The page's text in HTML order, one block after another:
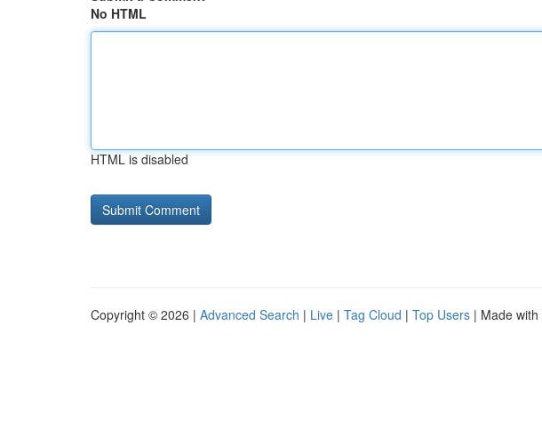
No HTML
HTML is disabled
Copyright © 2026 | Advanced Search | Live | Tag Cloud | Top Users | Made with